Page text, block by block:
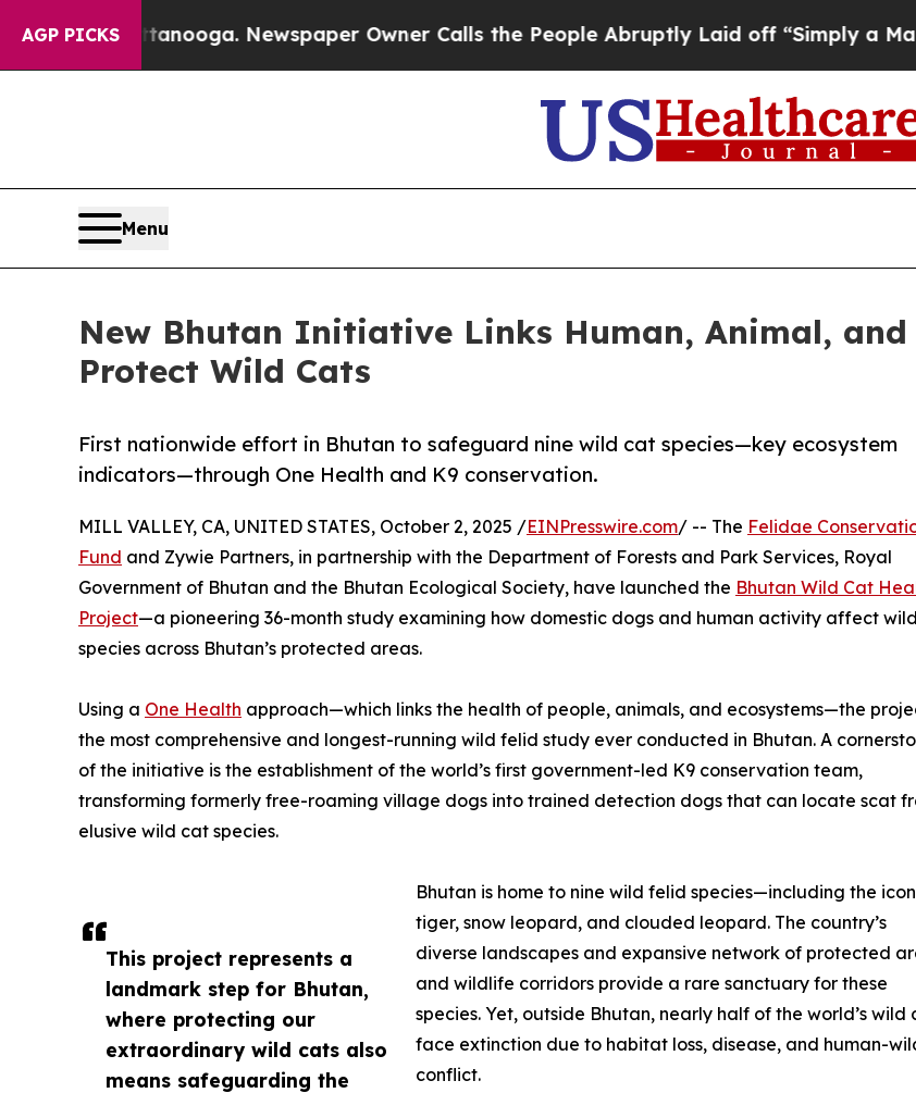
AGP PICKS Newspaper Owner Calls the People Abruptly Laid off “Simply a Math
Menu
New Bhutan Initiative Links Human, Animal, and
Protect Wild Cats
First nationwide effort in Bhutan to safeguard nine wild cat species—key ecosystem
indicators—through One Health and K9 conservation.
This project represents a
landmark step for Bhutan,
where protecting our
extraordinary wild cats also
means safeguarding the
MILL VALLEY, CA, UNITED STATES, October 2, 2025 /EINPresswire.com/ -- The Felidae
Fund and Zywie Partners, in partnership with the Department of Forests and Park Services, Royal
Government of Bhutan and the Bhutan Ecological Society, have launched the Bhutan Wild Cat
Project—a pioneering 36-month study examining how domestic dogs and human activity affect
species across Bhutan’s protected areas.
Using a One Health approach—which links the health of people, animals, and ecosystems—the
the most comprehensive and longest-running wild felid study ever conducted in Bhutan. A
of the initiative is the establishment of the world’s first government-led K9 conservation team,
transforming formerly free-roaming village dogs into trained detection dogs that can locate scat
elusive wild cat species.
Bhutan is home to nine wild felid species—including the
tiger, snow leopard, and clouded leopard. The country’s
diverse landscapes and expansive network of protected
and wildlife corridors provide a rare sanctuary for these
species. Yet, outside Bhutan, nearly half of the world’s wild
face extinction due to habitat loss, disease, and human-
conflict.